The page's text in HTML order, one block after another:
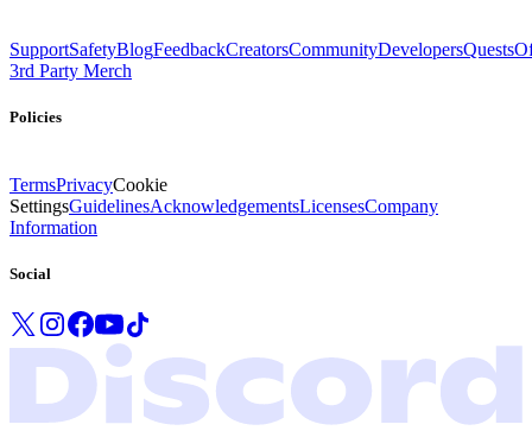
SupportSafetyBlogFeedbackCreatorsCommunityDevelopersQuests
3rd Party Merch
Policies
TermsPrivacyCookie
SettingsGuidelinesAcknowledgementsLicensesCompany
Information
Social